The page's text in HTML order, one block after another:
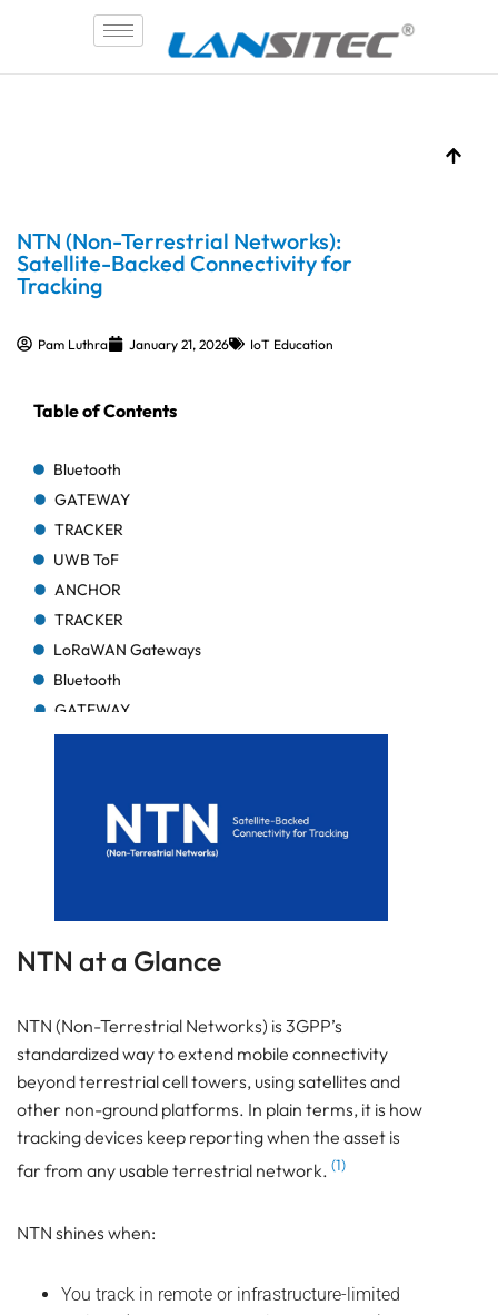
NTN (Non-Terrestrial Networks):
Satellite-Backed Connectivity for
Tracking
Pam Luthra January 21, 2026 IoT Education
Table of Contents
Bluetooth
GATEWAY
TRACKER
UWB ToF
ANCHOR
TRACKER
LoRaWAN Gateways
Bluetooth
GATEWAY
TRACKER
Bluetooth AoA
GATEWAY
Bluetooth
Bluetooth
GATEWAY
SENSOR
Bluetooth
TRACKER
GATEWAY
NTN at a Glance
NTN (Non-Terrestrial Networks) is 3GPP’s
standardized way to extend mobile connectivity
beyond terrestrial cell towers, using satellites and
other non-ground platforms. In plain terms, it is how
tracking devices keep reporting when the asset is
far from any usable terrestrial network. (1)
NTN shines when:
You track in remote or infrastructure-limited